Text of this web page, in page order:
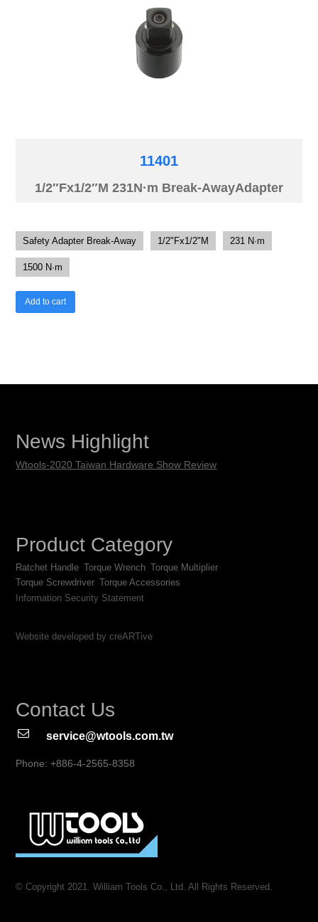
11401
1/2″Fx1/2″M 231N·m Break-AwayAdapter
Safety Adapter Break-Away 1/2"Fx1/2"M 231 N·m
1500 N·m
Add to cart
News Highlight
Wtools-2020 Taiwan Hardware Show Review
Product Category
Ratchet Handle Torque Wrench Torque Multiplier
Torque Screwdriver Torque Accessories
Information Security Statement
Website developed by creARTive
Contact Us
service@wtools.com.tw
Phone: +886-4-2565-8358
© Copyright 2021. William Tools Co., Ltd. All Rights Reserved.